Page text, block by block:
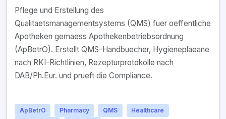
Pflege und Erstellung des
Qualitaetsmanagementsystems (QMS) fuer oeffentliche
Apotheken gemaess Apothekenbetriebsordnung
(ApBetrO). Erstellt QMS-Handbuecher, Hygieneplaeane
nach RKI-Richtlinien, Rezepturprotokolle nach
DAB/Ph.Eur. und prueft die Compliance.
ApBetrO Pharmacy QMS
Healthcare